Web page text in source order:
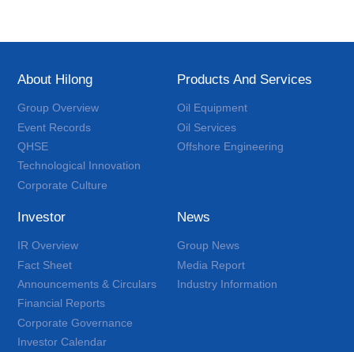
About Hilong
Group Overview
Event Records
QHSE
Technological Innovation
Corporate Culture
Products And Services
Oil Equipment
Oil Services
Offshore Engineering
Investor
IR Overview
Fact Sheet
Announcements & Circulars
Financial Reports
Corporate Governance
Investor Calendar
News
Group News
Media Report
Industry Information